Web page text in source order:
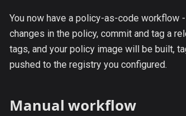
You now have a policy-as-code workflow
changes in the policy, commit and tag a
tags, and your policy image will be built,
pushed to the registry you configured.
Manual workflow